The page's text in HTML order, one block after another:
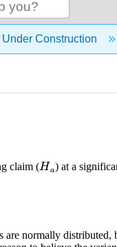
global hierarchy
Under Construction